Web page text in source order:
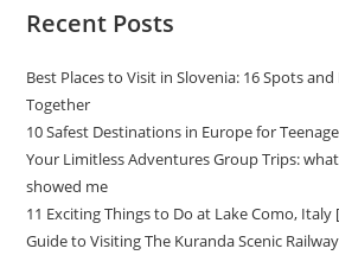
Recent Posts
Best Places to Visit in Slovenia: 16 Spots
Together
10 Safest Destinations in Europe for
Your Limitless Adventures Group Trips:
showed me
11 Exciting Things to Do at Lake Como, Italy
Guide to Visiting The Kuranda Scenic